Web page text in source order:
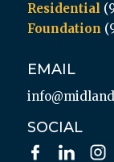
Residential
Foundation
EMAIL
SOCIAL